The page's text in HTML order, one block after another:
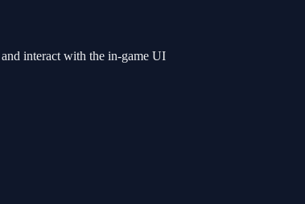
interact with the in-game UI